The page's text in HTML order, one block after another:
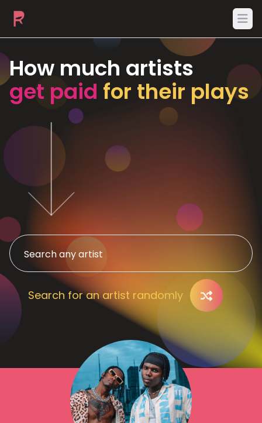
How much artists
get paid for their plays
Search for an artist randomly